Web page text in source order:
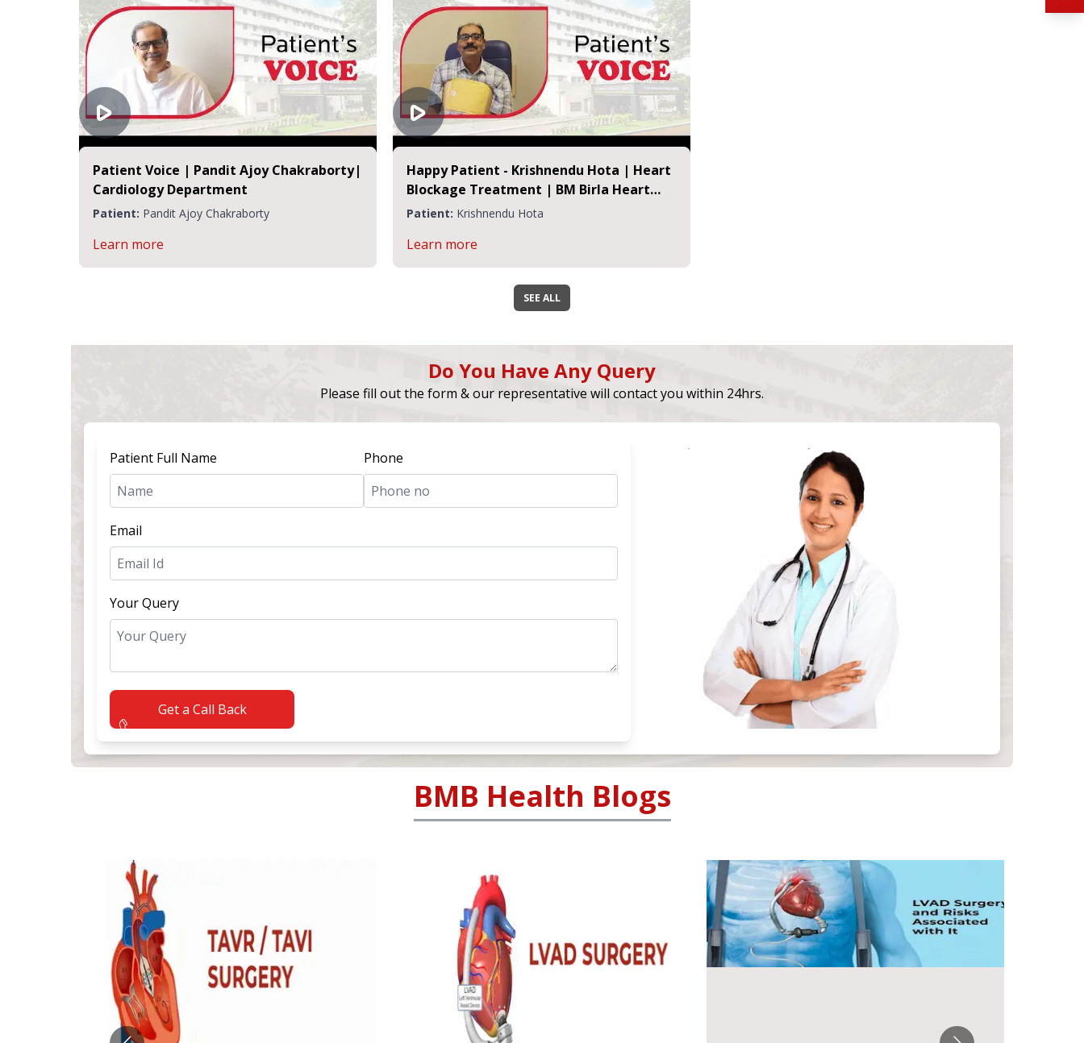
Patient Voice | Pandit Ajoy Chakraborty|
Cardiology Department
Patient: Pandit Ajoy Chakraborty
Learn more
Happy Patient - Krishnendu Hota | Heart
Blockage Treatment | BM Birla Heart
Hospital
Patient: Krishnendu Hota
Learn more
SEE ALL
Do You Have Any Query
Please fill out the form & our representative will contact you within 24hrs.
Patient Full Name Phone
Email
Your Query
Get a Call Back
BMB Health Blogs